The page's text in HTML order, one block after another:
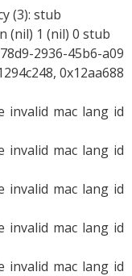
(3): stub
(nil) 1 (nil) 0 stub
2936-45b6-a09
0x12aa688
invalid mac lang id
invalid mac lang id
invalid mac lang id
invalid mac lang id
invalid mac lang id